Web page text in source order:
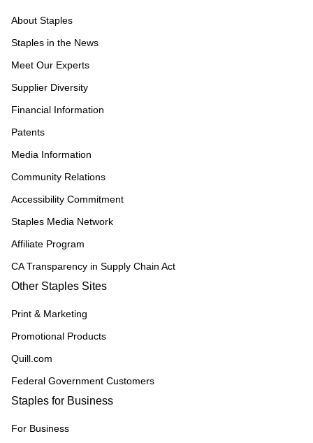
About Staples
Staples in the News
Meet Our Experts
Supplier Diversity
Financial Information
Patents
Media Information
Community Relations
Accessibility Commitment
Staples Media Network
Affiliate Program
CA Transparency in Supply Chain Act
Other Staples Sites
Print & Marketing
Promotional Products
Quill.com
Federal Government Customers
Staples for Business
For Business